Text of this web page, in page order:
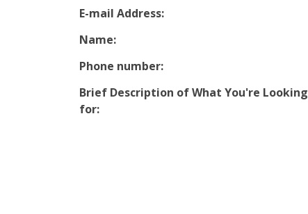
E-mail Address:
Name:
Phone number:
Brief Description of What You're Looking
for: